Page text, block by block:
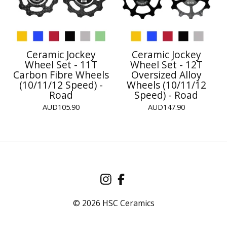
Ceramic Jockey
Wheel Set - 11T
Carbon Fibre Wheels
(10/11/12 Speed) -
Road
AUD105.90
Ceramic Jockey
Wheel Set - 12T
Oversized Alloy
Wheels (10/11/12
Speed) - Road
AUD147.90
© 2026 HSC Ceramics